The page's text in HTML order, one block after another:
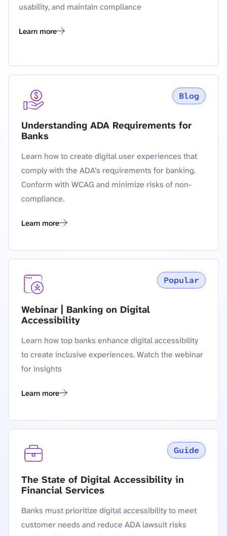
usability, and maintain compliance
Learn more
Invest in Inclusivity: Building the Accessible Future of Finance
Understanding ADA Requirements for
Banks
Blog
Learn how to create digital user experiences that
comply with the ADA’s requirements for banking.
Conform with WCAG and minimize risks of non-
compliance.
Learn more
Understanding ADA Requirements for Banks
Webinar | Banking on Digital
Accessibility
Popular
Learn how top banks enhance digital accessibility
to create inclusive experiences. Watch the webinar
for insights
Learn more
Webinar | Banking on Digital Accessibility
The State of Digital Accessibility in
Financial Services
Guide
Banks must prioritize digital accessibility to meet
customer needs and reduce ADA lawsuit risks